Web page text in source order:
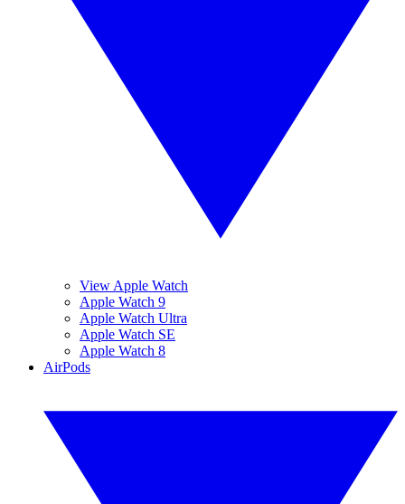
View Apple Watch
Apple Watch 9
Apple Watch Ultra
Apple Watch SE
Apple Watch 8
AirPods